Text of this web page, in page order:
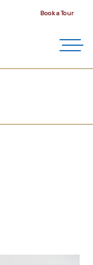
Book a Tour